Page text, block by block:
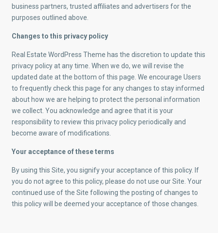
business partners, trusted affiliates and advertisers for the
purposes outlined above.
Changes to this privacy policy
Real Estate WordPress Theme has the discretion to update this
privacy policy at any time. When we do, we will revise the
updated date at the bottom of this page. We encourage Users
to frequently check this page for any changes to stay informed
about how we are helping to protect the personal information
we collect. You acknowledge and agree that it is your
responsibility to review this privacy policy periodically and
become aware of modifications.
Your acceptance of these terms
By using this Site, you signify your acceptance of this policy. If
you do not agree to this policy, please do not use our Site. Your
continued use of the Site following the posting of changes to
this policy will be deemed your acceptance of those changes.